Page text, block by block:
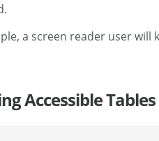
a screen reader user will
Accessible Tables